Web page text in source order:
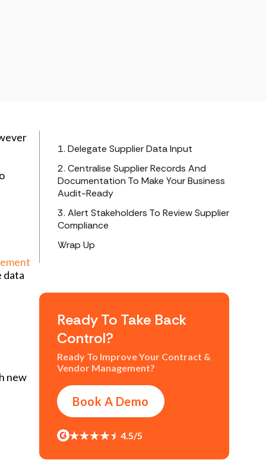
data
new
1. Delegate Supplier Data Input
2. Centralise Supplier Records And
Documentation To Make Your Business
Audit-Ready
3. Alert Stakeholders To Review Supplier
Compliance
Wrap Up
Ready To Take Back
Control?
Ready To Improve Your Contract &
Vendor Management?
Book A Demo
4.5/5